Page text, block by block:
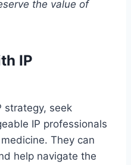
the value of
IP
strategy, seek
IP professionals
They can
help navigate the